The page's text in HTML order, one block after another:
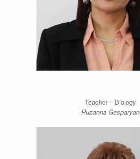
Teacher – Biology
Ruzanna Gasparyan